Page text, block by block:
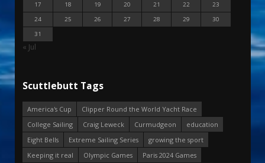
17
18 19 20 21 22
23
24
25 26 27 28 29
30
31
« Jul
Scuttlebutt Tags
America's Cup
Clipper Round the World Yacht Race
College Sailing
Craig Leweck Curmudgeon
education
Eight Bells
Extreme Sailing Series
growing the sport
Keeping it real
Olympic Games
Paris 2024 Games